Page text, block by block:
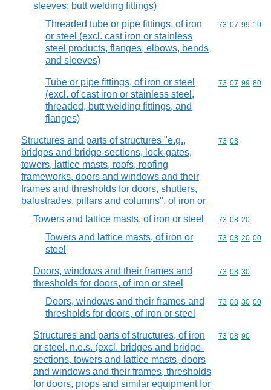
sleeves; butt welding fittings)
Threaded tube or pipe fittings, of iron
or steel (excl. cast iron or stainless
steel products, flanges, elbows, bends
and sleeves)
Commodity
73 07 99 10
Tube or pipe fittings, of iron or steel
(excl. of cast iron or stainless steel,
threaded, butt welding fittings, and
flanges)
Commodity
73 07 99 80
Structures and parts of structures "e.g.,
bridges and bridge-sections, lock-gates,
towers, lattice masts, roofs, roofing
frameworks, doors and windows and their
frames and thresholds for doors, shutters,
balustrades, pillars and columns", of iron or
Commodity
73 08
Towers and lattice masts, of iron or steel Commodity
73 08 20
Towers and lattice masts, of iron or
steel
Commodity
73 08 20 00
Doors, windows and their frames and
thresholds for doors, of iron or steel
Commodity
73 08 30
Doors, windows and their frames and
thresholds for doors, of iron or steel
Commodity
73 08 30 00
Structures and parts of structures, of iron
or steel, n.e.s. (excl. bridges and bridge-
sections, towers and lattice masts, doors
and windows and their frames, thresholds
for doors, props and similar equipment for
Commodity
73 08 90